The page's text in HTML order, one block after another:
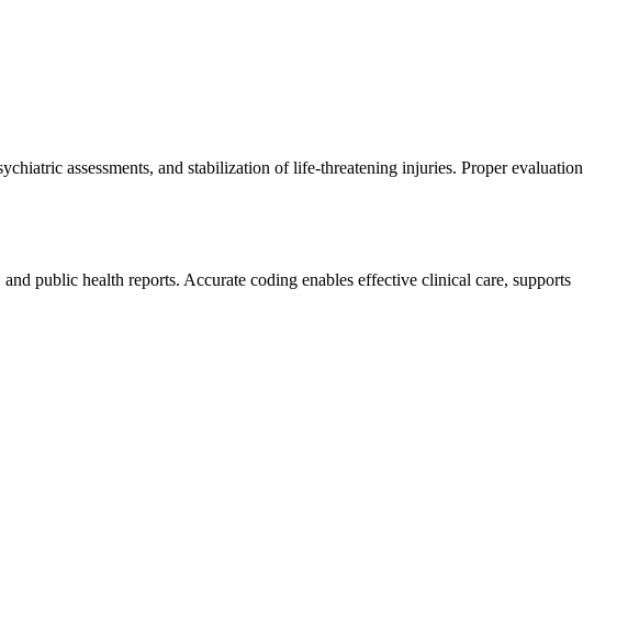
assessments, and stabilization of life-threatening injuries. Proper evaluation
public health reports. Accurate coding enables effective clinical care, supports